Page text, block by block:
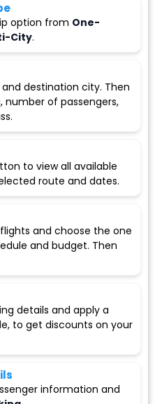
option from One-
City.
destination city. Then
number of passengers,
to view all available
route and dates.
and choose the one
and budget. Then
details and apply a
to get discounts on your
information and